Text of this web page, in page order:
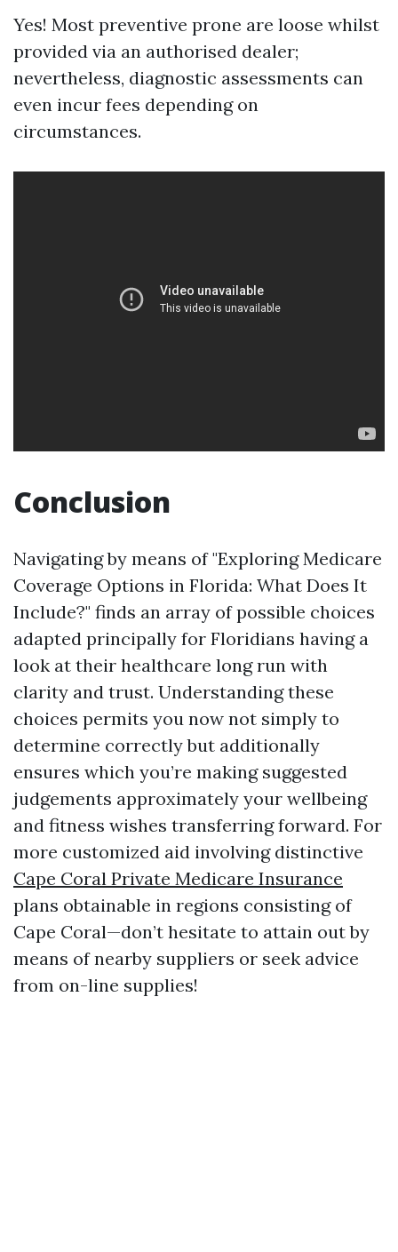
Yes! Most preventive prone are loose whilst
provided via an authorised dealer;
nevertheless, diagnostic assessments can
even incur fees depending on
circumstances.
Conclusion
Navigating by means of "Exploring Medicare
Coverage Options in Florida: What Does It
Include?" finds an array of possible choices
adapted principally for Floridians having a
look at their healthcare long run with
clarity and trust. Understanding these
choices permits you now not simply to
determine correctly but additionally
ensures which you’re making suggested
judgements approximately your wellbeing
and fitness wishes transferring forward. For
more customized aid involving distinctive
Cape Coral Private Medicare Insurance
plans obtainable in regions consisting of
Cape Coral—don’t hesitate to attain out by
means of nearby suppliers or seek advice
from on-line supplies!